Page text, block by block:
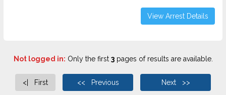
View Arrest Details
Not logged in: Only the first 3pages of results are available.
<| First << Previous Next >>